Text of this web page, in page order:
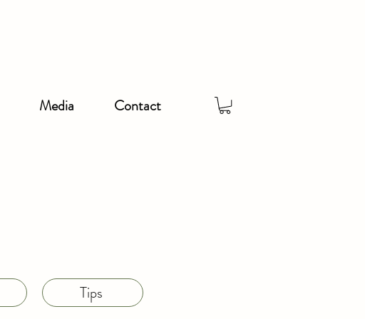
Media Contact
Tips